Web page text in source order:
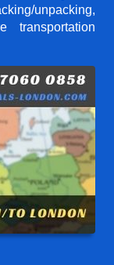
unpacking,
transportation